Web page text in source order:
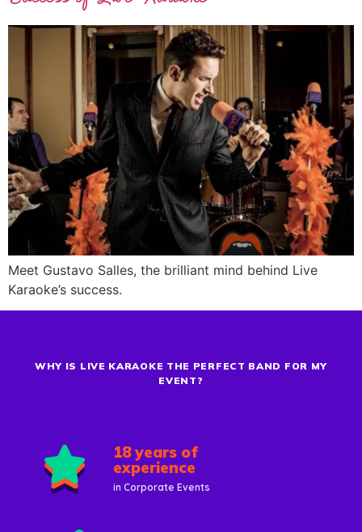
Meet Gustavo Salles, the brilliant mind behind Live
Karaoke’s success.
WHY IS LIVE KARAOKE THE PERFECT BAND FOR MY
EVENT?
18 years of
experience
in Corporate Events